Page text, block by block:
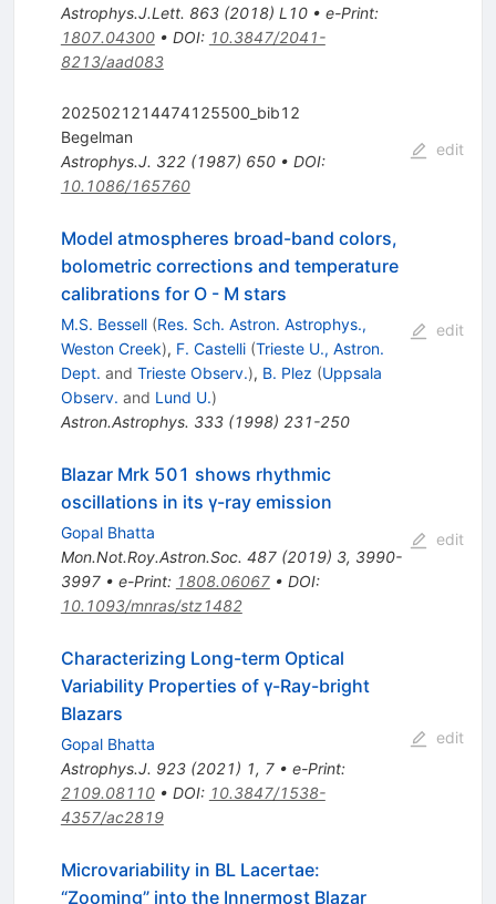
Astrophys.J.Lett. 863(2018) L10• e-Print:
1807.04300• DOI: 10.3847/2041-
8213/aad083
2025021214474125500_bib12
Begelman
Astrophys.J. 322(1987) 650• DOI:
10.1086/165760
edit
Model atmospheres broad-band colors,
bolometric corrections and temperature
calibrations for O - M stars
M.S. Bessell (Res. Sch. Astron. Astrophys.,
Weston Creek), F. Castelli (Trieste U., Astron.
Dept. and Trieste Observ.), B. Plez (Uppsala
Observ. and Lund U.)
Astron.Astrophys. 333(1998) 231-250
edit
Blazar Mrk 501 shows rhythmic
oscillations in its γ-ray emission
Gopal Bhatta
Mon.Not.Roy.Astron.Soc. 487(2019) 3, 3990-
3997• e-Print: 1808.06067• DOI:
10.1093/mnras/stz1482
edit
Characterizing Long-term Optical
Variability Properties of γ-Ray-bright
Blazars
Gopal Bhatta
Astrophys.J. 923(2021) 1, 7• e-Print:
2109.08110• DOI: 10.3847/1538-
4357/ac2819
edit
Microvariability in BL Lacertae:
“Zooming” into the Innermost Blazar